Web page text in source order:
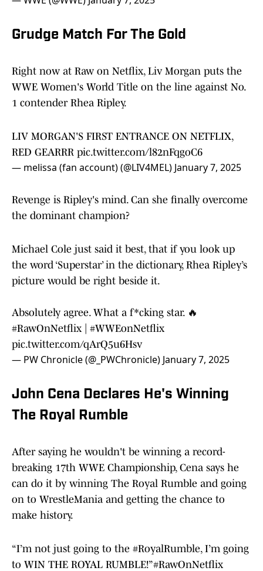
Grudge Match For The Gold
Right now at Raw on Netflix, Liv Morgan puts the
WWE Women's World Title on the line against No.
1 contender Rhea Ripley.
LIV MORGAN'S FIRST ENTRANCE ON NETFLIX,
RED GEARRR pic.twitter.com/l82nFqgoC6
— melissa (fan account) (@LIV4MEL) January 7, 2025
Revenge is Ripley's mind. Can she finally overcome
the dominant champion?
Michael Cole just said it best, that if you look up
the word ‘Superstar’ in the dictionary, Rhea Ripley’s
picture would be right beside it.
Absolutely agree. What a f*cking star. 🔥
#RawOnNetflix| #WWEonNetflix
pic.twitter.com/qArQ5u6Hsv
— PW Chronicle (@_PWChronicle) January 7, 2025
John Cena Declares He's Winning
The Royal Rumble
After saying he wouldn't be winning a record-
breaking 17th WWE Championship, Cena says he
can do it by winning The Royal Rumble and going
on to WrestleMania and getting the chance to
make history.
“I’m not just going to the #RoyalRumble, I’m going
to WIN THE ROYAL RUMBLE!”#RawOnNetflix